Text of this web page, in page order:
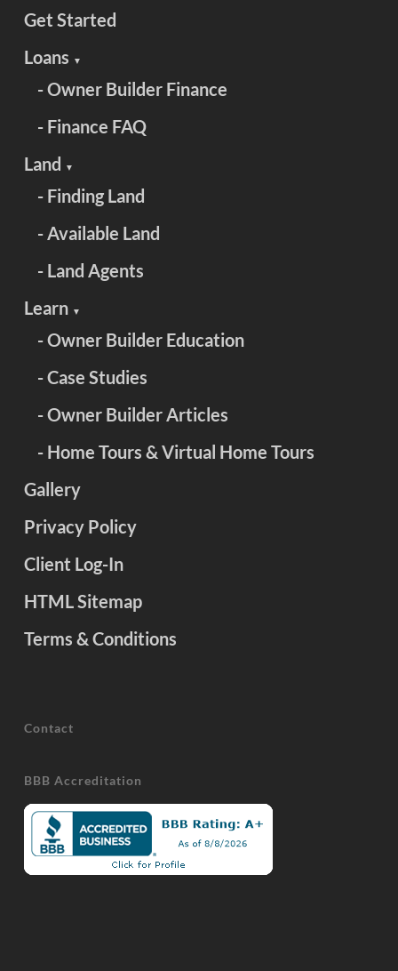
Get Started
Loans ▼
- Owner Builder Finance
- Finance FAQ
Land ▼
- Finding Land
- Available Land
- Land Agents
Learn ▼
- Owner Builder Education
- Case Studies
- Owner Builder Articles
- Home Tours & Virtual Home Tours
Gallery
Privacy Policy
Client Log-In
HTML Sitemap
Terms & Conditions
Contact
BBB Accreditation